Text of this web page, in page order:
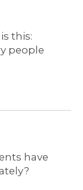
this:
people
have